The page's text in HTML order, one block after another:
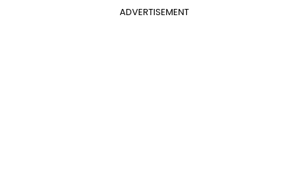
ADVERTISEMENT